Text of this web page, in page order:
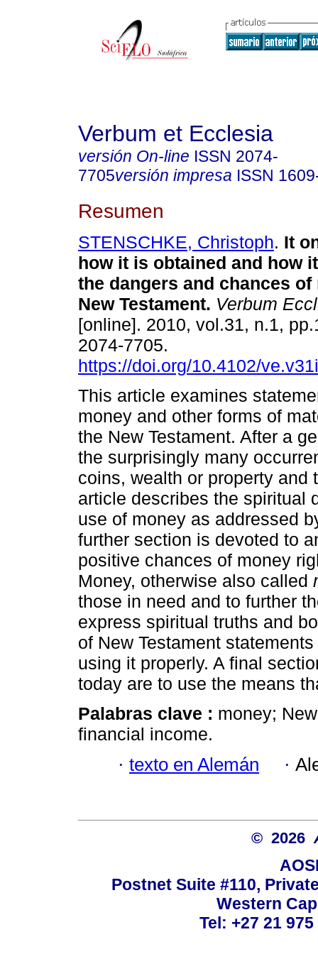
Verbum et Ecclesia
versión On-line ISSN 2074-
7705versión impresa ISSN
Resumen
STENSCHKE, Christoph. It
how it is obtained and how
the dangers and chances of
New Testament. Verbum
[online]. 2010, vol.31, n.1,
2074-7705.
https://doi.org/10.4102/
This article examines
money and other forms of
the New Testament. After a
the surprisingly many
coins, wealth or property and
article describes the spiritual
use of money as addressed
further section is devoted to
positive chances of money
Money, otherwise also called
those in need and to further
express spiritual truths and
of New Testament
using it properly. A final
today are to use the means
Palabras clave : money;
financial income.
· texto en Alemán ·
© 2026
Postnet Suite #110,
Western
Tel: +27 21